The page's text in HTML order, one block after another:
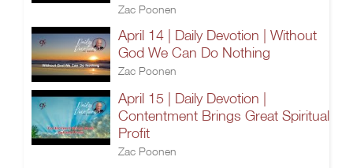
Zac Poonen
April 14 | Daily Devotion | Without
God We Can Do Nothing
Zac Poonen
April 15 | Daily Devotion |
Contentment Brings Great Spiritual
Profit
Zac Poonen